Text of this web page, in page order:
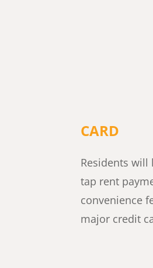
CARD
Residents will
tap rent
convenience
major credit